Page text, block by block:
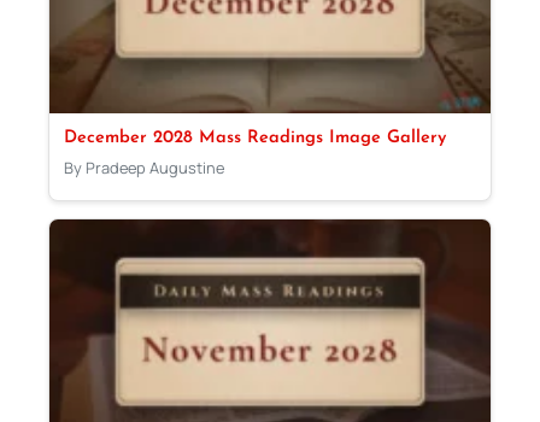
December 2028 Mass Readings Image Gallery
By Pradeep Augustine